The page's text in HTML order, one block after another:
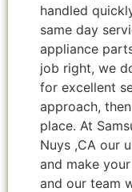
handled
same day
appliance
job right, we
for excellent
approach,
place. At
Nuys ,CA our
and make
and our team